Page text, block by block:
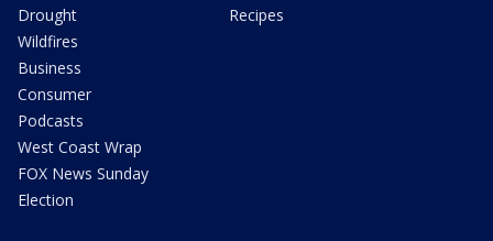
Drought
Wildfires
Business
Consumer
Podcasts
West Coast Wrap
FOX News Sunday
Election
Recipes